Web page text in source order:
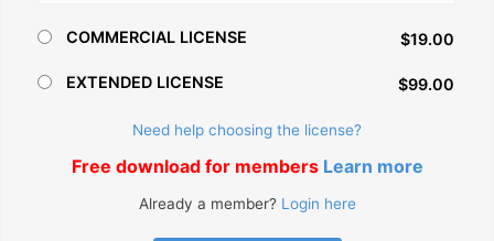
COMMERCIAL LICENSE $19.00
EXTENDED LICENSE $99.00
Need help choosing the license?
Free download for members Learn more
Already a member? Login here